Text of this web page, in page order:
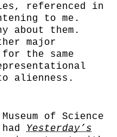
referenced in
to me.
about them.
major
the same
alienness.
of Science
Yesterday’s